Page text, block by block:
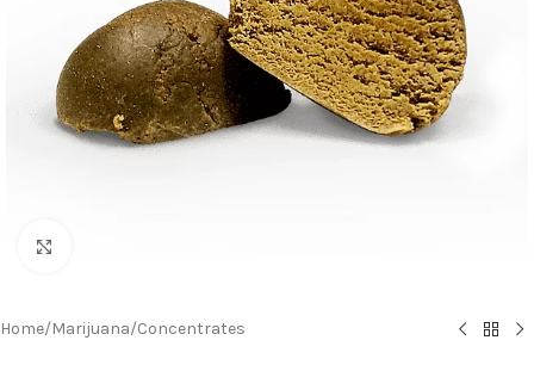
Home/Marijuana/Concentrates